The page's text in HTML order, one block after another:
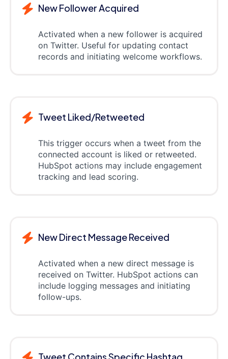
New Follower Acquired
Activated when a new follower is acquired
on Twitter. Useful for updating contact
records and initiating welcome workflows.
Tweet Liked/Retweeted
This trigger occurs when a tweet from the
connected account is liked or retweeted.
HubSpot actions may include engagement
tracking and lead scoring.
New Direct Message Received
Activated when a new direct message is
received on Twitter. HubSpot actions can
include logging messages and initiating
follow-ups.